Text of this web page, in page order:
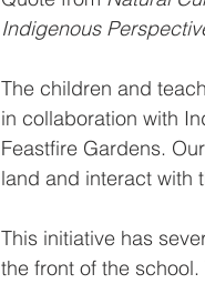
Indigenous
The children and
in collaboration with
Feastfire Gardens.
land and interact with
This initiative has
the front of the